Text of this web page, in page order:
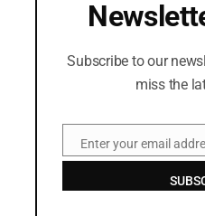
Subscribe to our
miss the
EmailEnter your email